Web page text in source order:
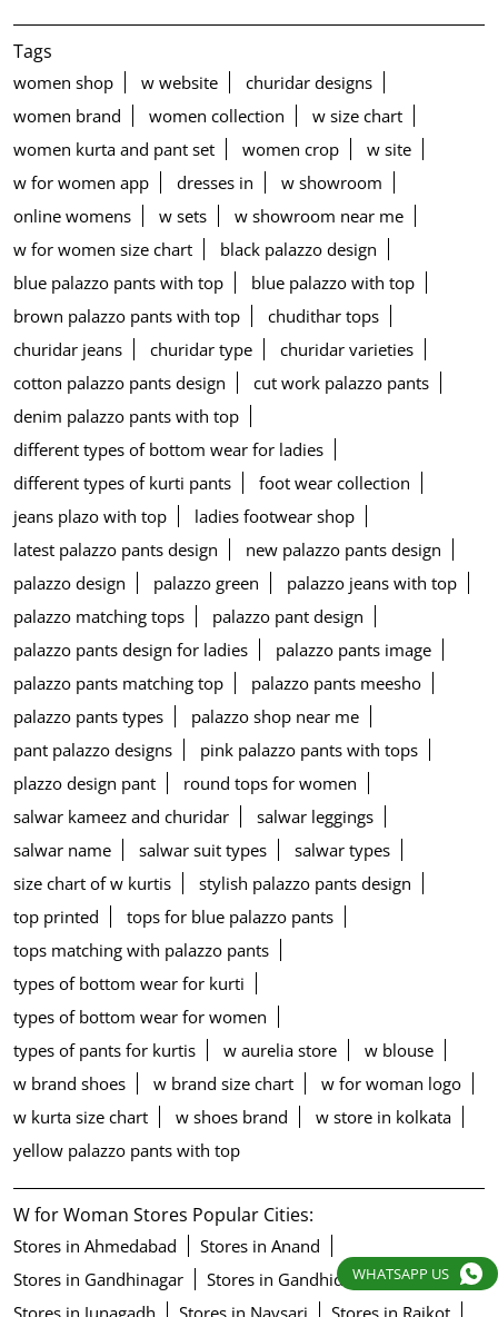
Tags
women shop w website
churidar designs
women brand
women collection
w size chart
women kurta and pant set
women crop
w site
w for women app
dresses in
w showroom
online womens
w sets
w showroom near me
w for women size chart
black palazzo design
blue palazzo pants with top
blue palazzo with top
brown palazzo pants with top
chudithar tops
churidar jeans
churidar type
churidar varieties
cotton palazzo pants design
cut work palazzo pants
denim palazzo pants with top
different types of bottom wear for ladies
different types of kurti pants
foot wear collection
jeans plazo with top
ladies footwear shop
latest palazzo pants design
new palazzo pants design
palazzo design
palazzo green
palazzo jeans with top
palazzo matching tops
palazzo pant design
palazzo pants design for ladies
palazzo pants image
palazzo pants matching top
palazzo pants meesho
palazzo pants types
palazzo shop near me
pant palazzo designs
pink palazzo pants with tops
plazzo design pant
round tops for women
salwar kameez and churidar
salwar leggings
salwar name
salwar suit types
salwar types
size chart of w kurtis
stylish palazzo pants design
top printed
tops for blue palazzo pants
tops matching with palazzo pants
types of bottom wear for kurti
types of bottom wear for women
types of pants for kurtis
w aurelia store
w blouse
w brand shoes
w brand size chart
w for woman logo
w kurta size chart
w shoes brand
w store in kolkata
yellow palazzo pants with top
W for Woman Stores Popular Cities:
Stores in Ahmedabad
Stores in Anand
Stores in Gandhinagar
Stores in GandhidhamWHATSAPP US